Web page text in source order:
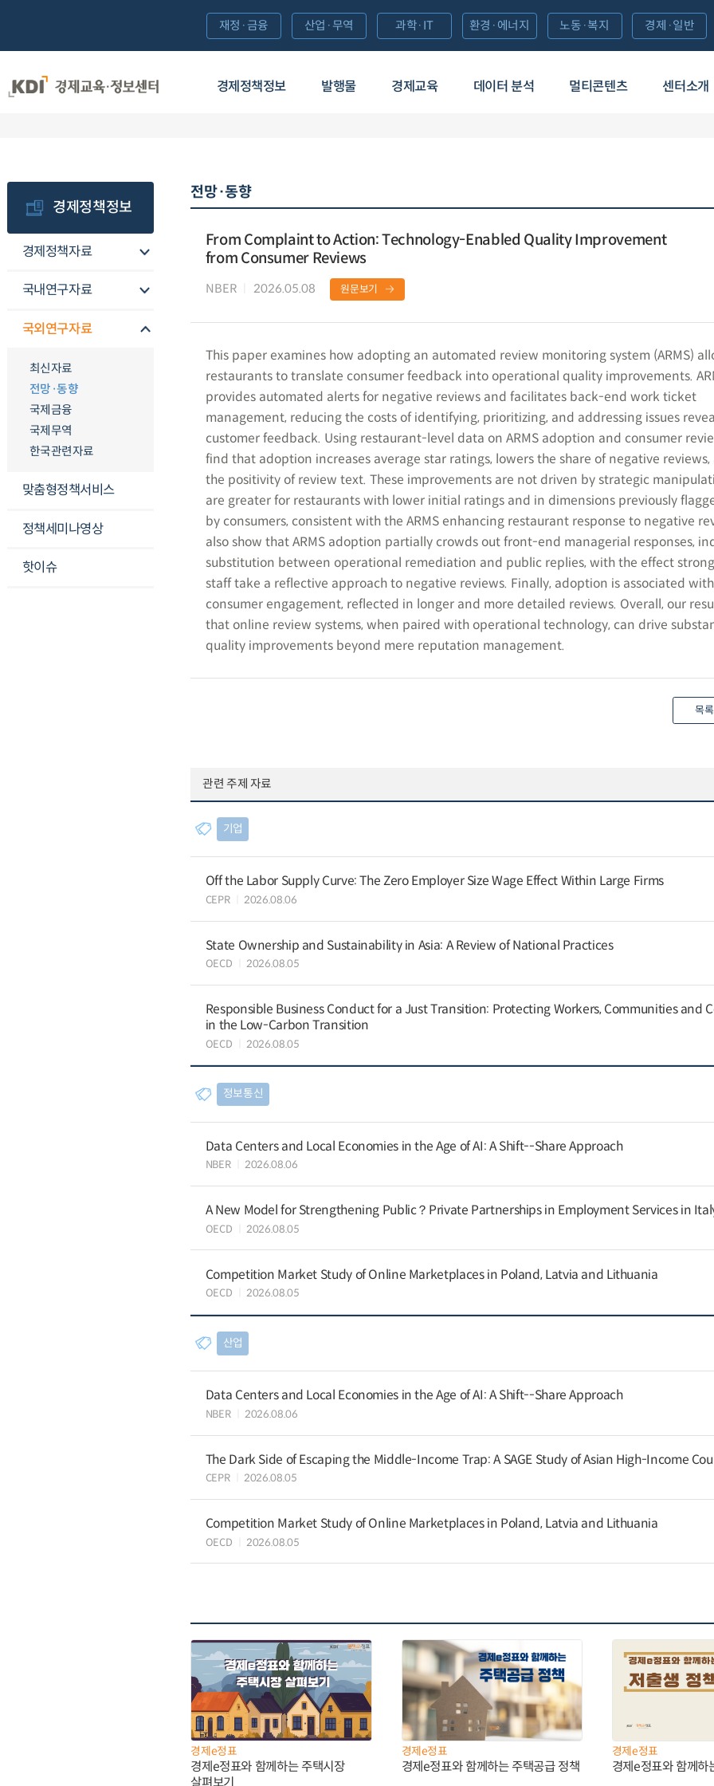
경제정책정보 발행물 경제교육 데이터 분석 멀티콘텐츠 센터소개
재정·금융 산업·무역 과학·IT 환경·에너지 노동·복지 경제·일반
경제정책정보
경제정책자료
국내연구자료
국외연구자료
최신자료
전망·동향
국제금융
국제무역
한국관련자료
맞춤형정책서비스
정책세미나영상
핫이슈
전망·동향
From Complaint to Action: Technology-Enabled Quality Improvement
from Consumer Reviews
NBER 2026.05.08 원문보기
This paper examines how adopting an automated review monitoring system (ARMS)
restaurants to translate consumer feedback into operational quality improvements.
provides automated alerts for negative reviews and facilitates back-end work ticket
management, reducing the costs of identifying, prioritizing, and addressing issues
customer feedback. Using restaurant-level data on ARMS adoption and consumer
find that adoption increases average star ratings, lowers the share of negative reviews,
the positivity of review text. These improvements are not driven by strategic
are greater for restaurants with lower initial ratings and in dimensions previously
by consumers, consistent with the ARMS enhancing restaurant response to negative
also show that ARMS adoption partially crowds out front-end managerial responses,
substitution between operational remediation and public replies, with the effect
staff take a reflective approach to negative reviews. Finally, adoption is associated
consumer engagement, reflected in longer and more detailed reviews. Overall, our
that online review systems, when paired with operational technology, can drive
quality improvements beyond mere reputation management.
목
관련 주제 자료
기업
Off the Labor Supply Curve: The Zero Employer Size Wage Effect Within Large Firms
CEPR 2026.08.06
State Ownership and Sustainability in Asia: A Review of National Practices
OECD 2026.08.05
Responsible Business Conduct for a Just Transition: Protecting Workers, Communities and
in the Low-Carbon Transition
OECD 2026.08.05
정보통신
Data Centers and Local Economies in the Age of AI: A Shift--Share Approach
NBER 2026.08.06
A New Model for Strengthening Public？Private Partnerships in Employment Services in
OECD 2026.08.05
Competition Market Study of Online Marketplaces in Poland, Latvia and Lithuania
OECD 2026.08.05
산업
Data Centers and Local Economies in the Age of AI: A Shift--Share Approach
NBER 2026.08.06
The Dark Side of Escaping the Middle-Income Trap: A SAGE Study of Asian High-Income
CEPR 2026.08.05
Competition Market Study of Online Marketplaces in Poland, Latvia and Lithuania
OECD 2026.08.05
경제e정표
경제e정표와 함께하는 주택시장
살펴보기
경제e정표
경제e정표와 함께하는 주택공급 정책
경제e정표
경제e정표와 함께하